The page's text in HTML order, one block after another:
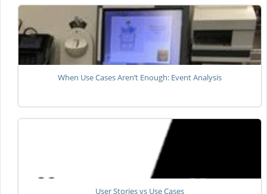
When Use Cases Aren’t Enough: Event Analysis
User Stories vs Use Cases